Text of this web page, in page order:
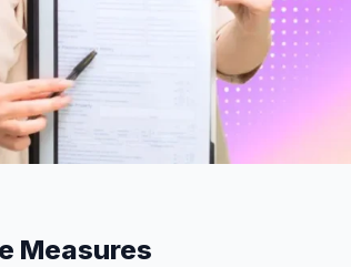
Measures